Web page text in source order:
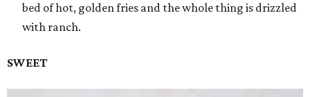
bed of hot, golden fries and the whole thing is drizzled
with ranch.
SWEET